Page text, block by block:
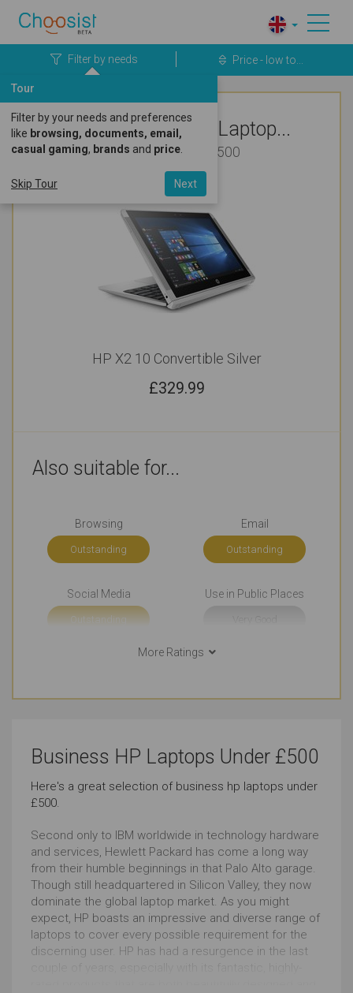
Filter by needs Price - low to...
Top Rated HP Laptop...
Business Under £500
HP X2 10 Convertible Silver
£329.99
Also suitable for...
Browsing
Outstanding
Email
Outstanding
Social Media
Outstanding
Use in Public Places
Very Good Very Good
Carrying All the Time
Outstanding Outstanding
Cool Look
Outstanding
Regular Look
Outstanding
Business Look Use as Tablet
More Ratings
Business HP Laptops Under £500
Here's a great selection of business hp laptops under
£500.
Second only to IBM worldwide in technology hardware
and services, Hewlett Packard has come a long way
from their humble beginnings in that Palo Alto garage.
Though still headquartered in Silicon Valley, they now
dominate the global laptop market. As you might
expect, HP boasts an impressive and diverse range of
laptops to cover every possible requirement for the
discerning user. HP has had a resurgence in the last
Tour
Filter by your needs and preferences
like browsing, documents, email,
casual gaming, brands and price
Skip Tour Next